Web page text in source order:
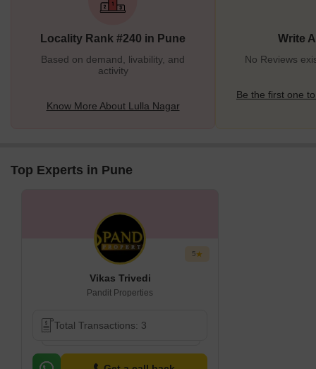
important thoroughfares like the Mumbai-Bangalore Highway
uncompromised residential landscape, with a
Locality Rank #240 in Pune
Based on demand, livability, and
activity
Know More About Lulla Nagar
Write
No Reviews
Be the first one
Top Experts in Pune
5
Vikas Trivedi
Pandit Properties
Total Transactions: 3